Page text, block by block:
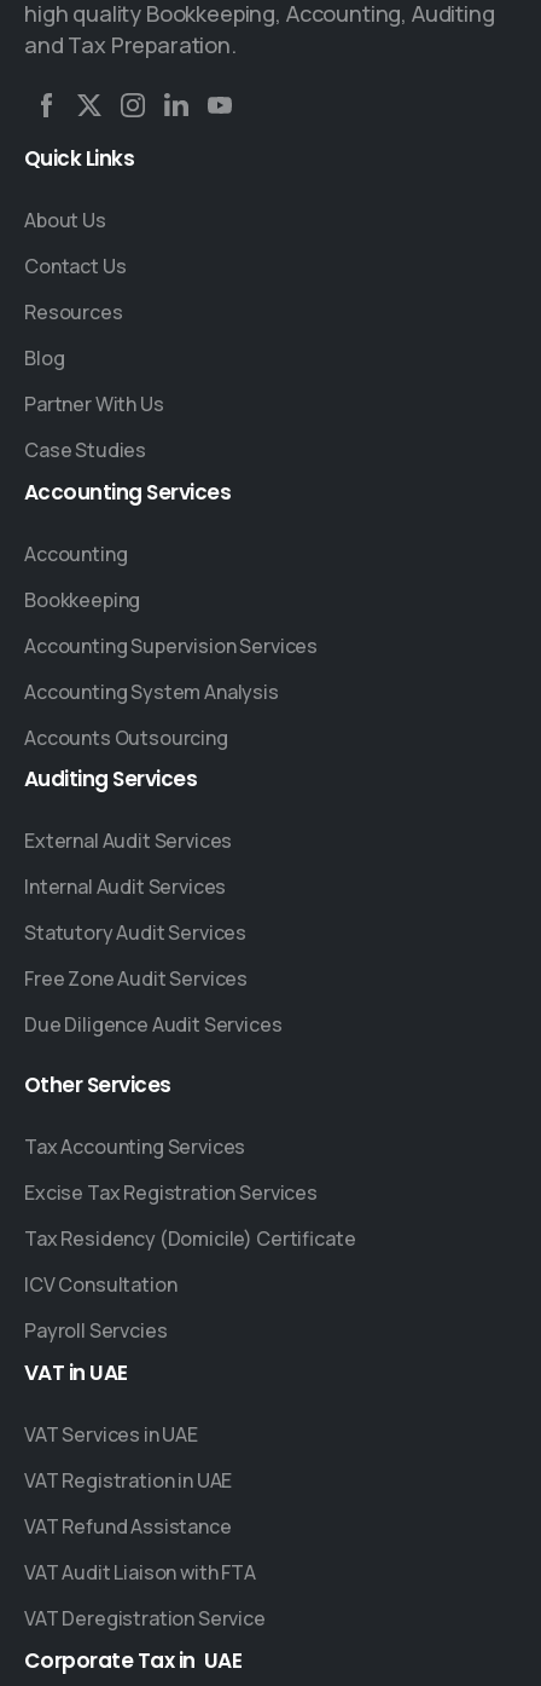
high quality Bookkeeping, Accounting, Auditing
and Tax Preparation.
QuickLinks
About Us
Contact Us
Resources
Blog
Partner With Us
Case Studies
Accounting Services
Accounting
Bookkeeping
Accounting Supervision Services
Accounting System Analysis
Accounts Outsourcing
Auditing Services
External Audit Services
Internal Audit Services
Statutory Audit Services
Free Zone Audit Services
Due Diligence Audit Services
OtherServices
Tax Accounting Services
Excise Tax Registration Services
Tax Residency (Domicile) Certificate
ICV Consultation
Payroll Servcies
VAT in UAE
VAT Services in UAE
VAT Registration in UAE
VAT Refund Assistance
VAT Audit Liaison with FTA
VAT Deregistration Service
CorporateTaxin UAE